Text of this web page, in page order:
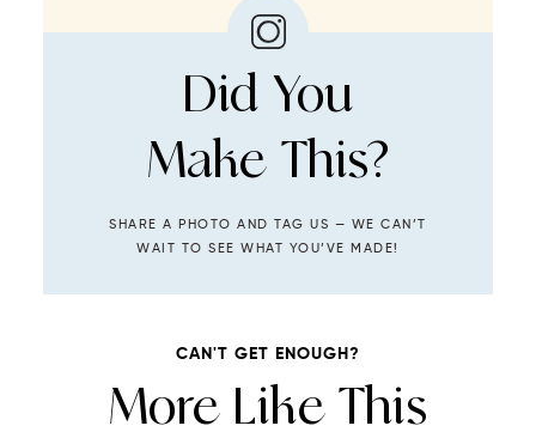
Did You
Make This?
SHARE A PHOTO AND TAG US — WE CAN’T
WAIT TO SEE WHAT YOU’VE MADE!
CAN'T GET ENOUGH?
More Like This